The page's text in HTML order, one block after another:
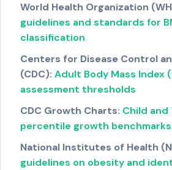
World Health Organization
guidelines and standards for
classification
Centers for Disease Control
(CDC): Adult Body Mass Index
assessment thresholds
CDC Growth Charts: Child and
percentile growth benchmarks
National Institutes of Health
guidelines on obesity and